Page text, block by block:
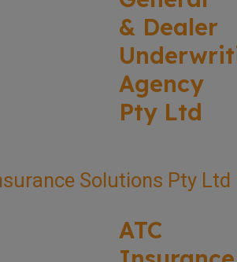
& Dealer
Agency
Pty Ltd
ATC